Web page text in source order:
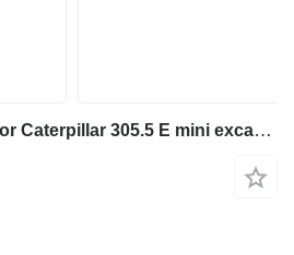
378-1255 intercooler for Caterpillar 305.5 E mini excavator